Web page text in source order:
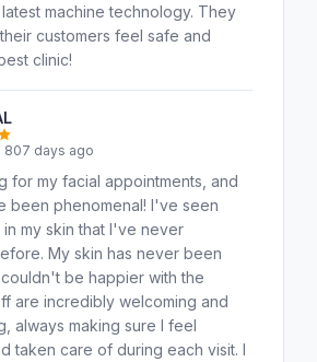
machine technology. They
customers feel safe and
clinic!
807 days ago
for my facial appointments, and
been phenomenal! I've seen
my skin that I've never
My skin has never been
be happier with the
are incredibly welcoming and
always making sure I feel
taken care of during each visit. I